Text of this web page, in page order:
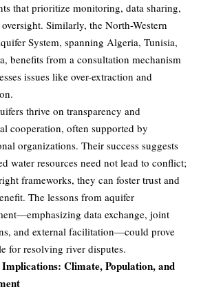
that prioritize monitoring, data sharing,
Similarly, the North-Western
System, spanning Algeria, Tunisia,
benefits from a consultation mechanism
issues like over-extraction and
thrive on transparency and
cooperation, often supported by
organizations. Their success suggests
water resources need not lead to conflict;
frameworks, they can foster trust and
The lessons from aquifer
data exchange, joint
and external facilitation—could prove
for resolving river disputes.
Climate, Population, and